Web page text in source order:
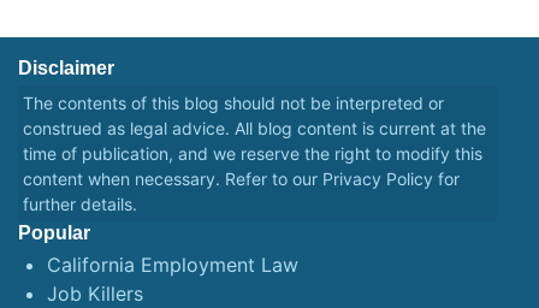
Disclaimer
The contents of this blog should not be interpreted or
construed as legal advice. All blog content is current at the
time of publication, and we reserve the right to modify this
content when necessary. Refer to our Privacy Policy for
further details.
Popular
California Employment Law
Job Killers